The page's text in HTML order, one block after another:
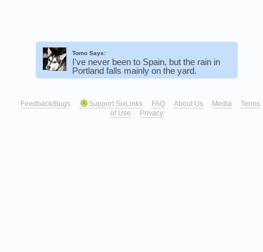
Tomo Says:
I've never been to Spain, but the rain in
Portland falls mainly on the yard.
Feedback/Bugs Support SixLinks FAQ About Us Media
Terms
of Use
Privacy